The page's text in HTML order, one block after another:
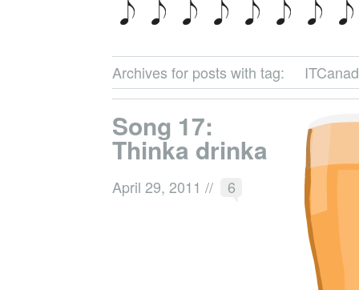
Archives for posts with tag:
Song 17:
Thinka drinka
April 29, 2011 // 6